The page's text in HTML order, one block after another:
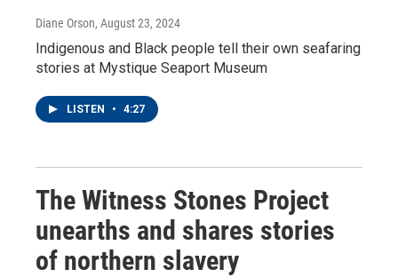
Diane Orson, August 23, 2024
Indigenous and Black people tell their own seafaring
stories at Mystique Seaport Museum
LISTEN • 4:27
The Witness Stones Project
unearths and shares stories
of northern slavery